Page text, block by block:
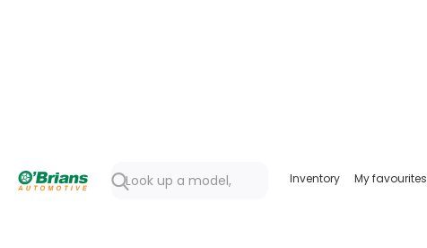
Inventory My favourites